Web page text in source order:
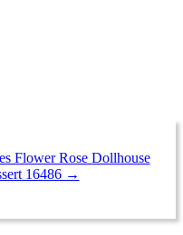
Flower Rose Dollhouse
16486 →